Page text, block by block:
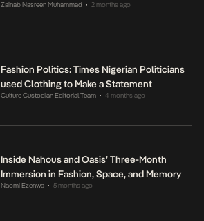
Zainab Nasreen Muhammad • 2 months ago
Fashion Politics: Times Nigerian Politicians
used Clothing to Make a Statement
Culture Custodian Editorial Team • 4 months ago
Inside Nahous and Oasis’ Three-Month
Immersion in Fashion, Space, and Memory
Naomi Ezenwa • 5 months ago